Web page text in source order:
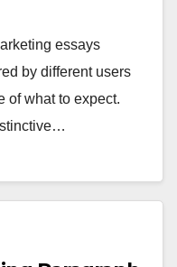
essays
by different users
of what to expect.